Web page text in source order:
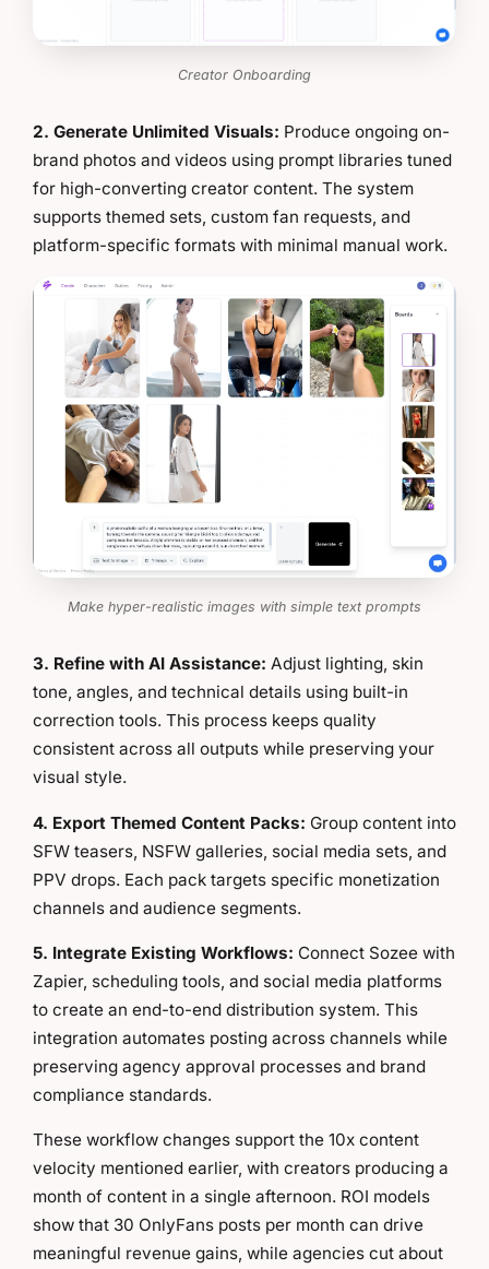
Creator Onboarding
2. Generate Unlimited Visuals: Produce ongoing on-
brand photos and videos using prompt libraries tuned
for high-converting creator content. The system
supports themed sets, custom fan requests, and
platform-specific formats with minimal manual work.
Make hyper-realistic images with simple text prompts
3. Refine with AI Assistance: Adjust lighting, skin
tone, angles, and technical details using built-in
correction tools. This process keeps quality
consistent across all outputs while preserving your
visual style.
4. Export Themed Content Packs: Group content into
SFW teasers, NSFW galleries, social media sets, and
PPV drops. Each pack targets specific monetization
channels and audience segments.
5. Integrate Existing Workflows: Connect Sozee with
Zapier, scheduling tools, and social media platforms
to create an end-to-end distribution system. This
integration automates posting across channels while
preserving agency approval processes and brand
compliance standards.
These workflow changes support the 10x content
velocity mentioned earlier, with creators producing a
month of content in a single afternoon. ROI models
show that 30 OnlyFans posts per month can drive
meaningful revenue gains, while agencies cut about